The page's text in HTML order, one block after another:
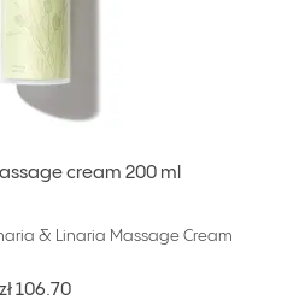
cream 200 ml
& Linaria Massage Cream
zł 106.70